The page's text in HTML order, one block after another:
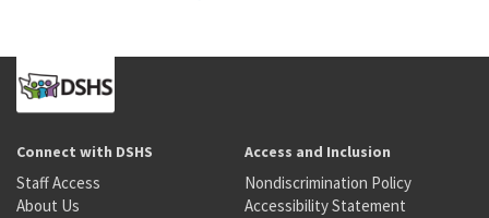
Connect with DSHS
Staff Access
About Us
Access and Inclusion
Nondiscrimination Policy
Accessibility Statement